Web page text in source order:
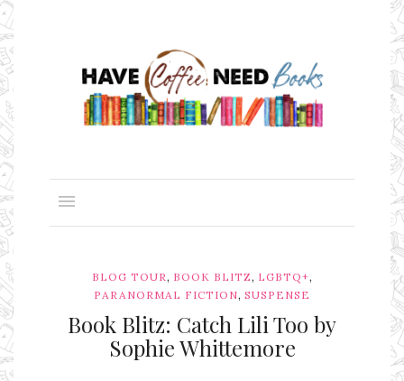
BLOG TOUR, BOOK BLITZ, LGBTQ+,
PARANORMAL FICTION, SUSPENSE
Book Blitz: Catch Lili Too by
Sophie Whittemore